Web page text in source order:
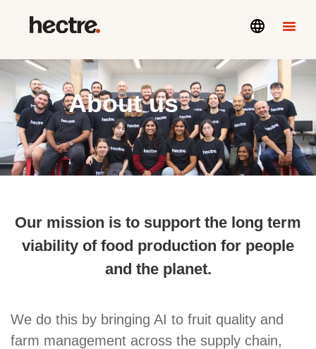
About us
Our mission is to support the long term
viability of food production for people
and the planet.
We do this by bringing AI to fruit quality and
farm management across the supply chain,